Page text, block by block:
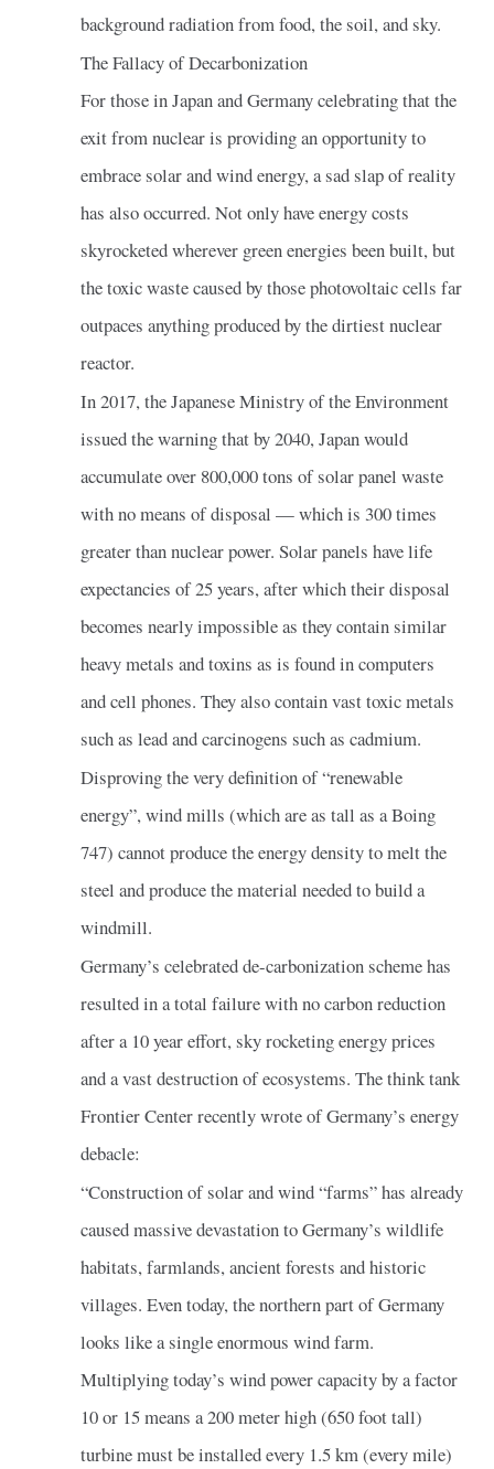
background radiation from food, the soil, and sky.
The Fallacy of Decarbonization
For those in Japan and Germany celebrating that the
exit from nuclear is providing an opportunity to
embrace solar and wind energy, a sad slap of reality
has also occurred. Not only have energy costs
skyrocketed wherever green energies been built, but
the toxic waste caused by those photovoltaic cells far
outpaces anything produced by the dirtiest nuclear
reactor.
In 2017, the Japanese Ministry of the Environment
issued the warning that by 2040, Japan would
accumulate over 800,000 tons of solar panel waste
with no means of disposal — which is 300 times
greater than nuclear power. Solar panels have life
expectancies of 25 years, after which their disposal
becomes nearly impossible as they contain similar
heavy metals and toxins as is found in computers
and cell phones. They also contain vast toxic metals
such as lead and carcinogens such as cadmium.
Disproving the very definition of “renewable
energy”, wind mills (which are as tall as a Boing
747) cannot produce the energy density to melt the
steel and produce the material needed to build a
windmill.
Germany’s celebrated de-carbonization scheme has
resulted in a total failure with no carbon reduction
after a 10 year effort, sky rocketing energy prices
and a vast destruction of ecosystems. The think tank
Frontier Center recently wrote of Germany’s energy
debacle:
“Construction of solar and wind “farms” has already
caused massive devastation to Germany’s wildlife
habitats, farmlands, ancient forests and historic
villages. Even today, the northern part of Germany
looks like a single enormous wind farm.
Multiplying today’s wind power capacity by a factor
10 or 15 means a 200 meter high (650 foot tall)
turbine must be installed every 1.5 km (every mile)